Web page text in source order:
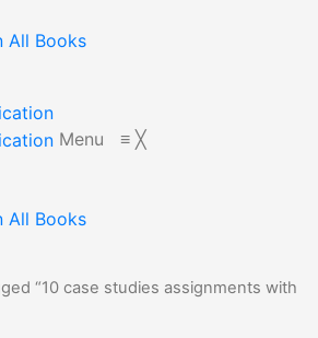
All Books
Menu ≡ ╳
All Books
“10 case studies assignments with